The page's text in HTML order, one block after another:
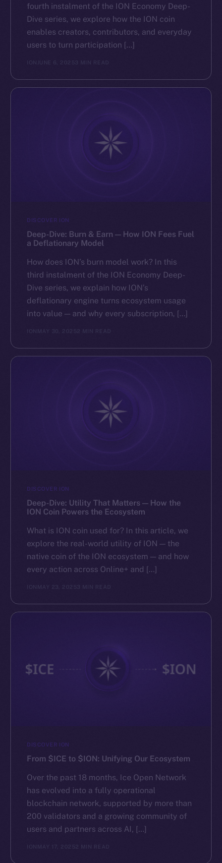
fourth instalment of the ION Economy Deep-
Dive series, we explore how the ION coin
enables creators, contributors, and everyday
users to turn participation […]
ION JUNE 6, 2025 3 MIN READ
DISCOVER ION
Deep-Dive: Burn & Earn — How ION Fees Fuel
a Deflationary Model
How does ION’s burn model work? In this
third instalment of the ION Economy Deep-
Dive series, we explain how ION’s
deflationary engine turns ecosystem usage
into value — and why every subscription, […]
ION MAY 30, 2025 2 MIN READ
DISCOVER ION
Deep-Dive: Utility That Matters — How the
ION Coin Powers the Ecosystem
What is ION coin used for? In this article, we
explore the real-world utility of ION — the
native coin of the ION ecosystem — and how
every action across Online+ and […]
MAY 23, 2025 3 MIN READ
DISCOVER ION
From $ICE to $ION: Unifying Our Ecosystem
Over the past 18 months, Ice Open Network
has evolved into a fully operational
blockchain network, supported by more than
200 validators and a growing community of
users and partners across AI, […]
MAY 17, 2025 2 MIN READ